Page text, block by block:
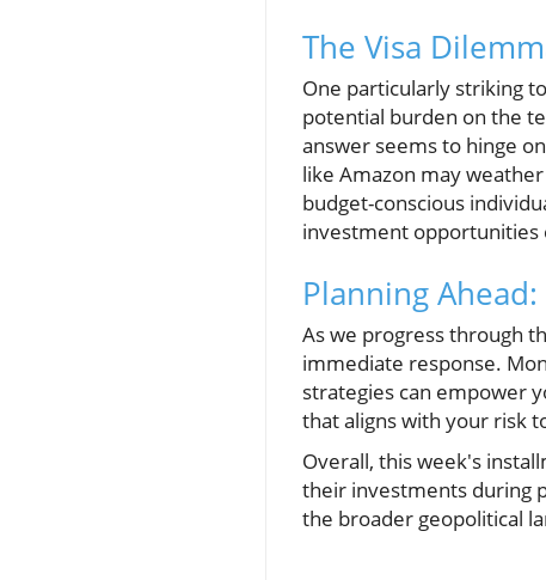
The Visa
One particularly striking
potential burden on the
answer seems to hinge
like Amazon may
budget-conscious
investment opportunities
Planning
As we progress through
immediate response.
strategies can empower
that aligns with your risk
Overall, this week's
their investments during
the broader geopolitical